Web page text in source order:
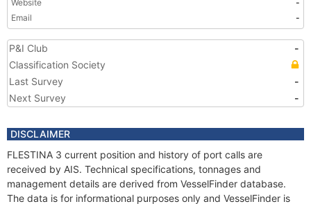
Website
-
Email
-
P&I Club
-
Classification Society
Last Survey
-
Next Survey
-
DISCLAIMER
FLESTINA 3 current position and history of port calls are
received by AIS. Technical specifications, tonnages and
management details are derived from VesselFinder database.
The data is for informational purposes only and VesselFinder is